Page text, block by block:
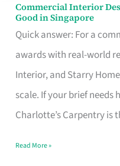
Commercial Interior
Good in Singapore
Quick answer: For a
awards with real-world
Interior, and Starry
scale. If your brief
Charlotte’s Carpentry is
Commercial
Interior
Design
That
Makes
the
Turn
Read More »